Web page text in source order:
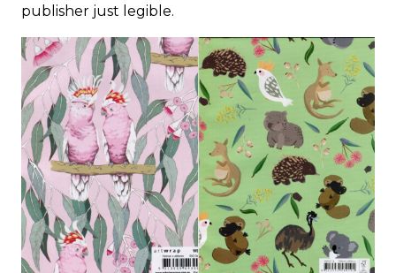
publisher just legible.